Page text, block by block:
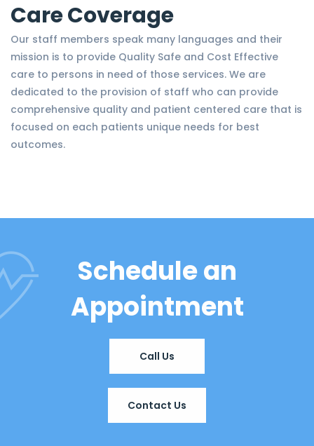
Care Coverage
Our staff members speak many languages and their
mission is to provide Quality Safe and Cost Effective
care to persons in need of those services. We are
dedicated to the provision of staff who can provide
comprehensive quality and patient centered care that is
focused on each patients unique needs for best
outcomes.
Schedule an
Appointment
Call Us
Contact Us